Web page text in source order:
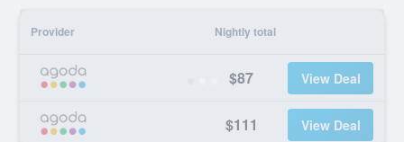
Provider Nightly total
$87 View Deal
$111 View Deal